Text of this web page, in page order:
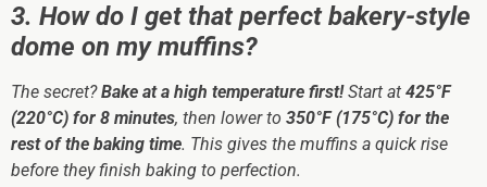
3. How do I get that perfect bakery-style
dome on my muffins?
The secret?Bake at a high temperature first!Start at 425°F
(220°C) for 8 minutes, then lower to 350°F (175°C) for the
rest of the baking time. This gives the muffins a quick rise
before they finish baking to perfection.